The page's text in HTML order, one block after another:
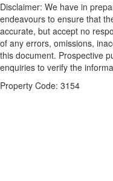
Disclaimer: We have in
endeavours to ensure that
accurate, but accept no
of any errors, omissions,
this document. Prospective
enquiries to verify the
Property Code: 3154